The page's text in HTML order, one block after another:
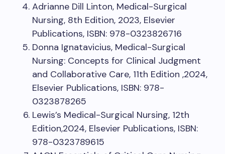
Adrianne Dill Linton, Medical-Surgical
Nursing, 8th Edition, 2023, Elsevier
Publications, ISBN: 978-0323826716
Donna Ignatavicius, Medical-Surgical
Nursing: Concepts for Clinical Judgment
and Collaborative Care, 11th Edition ,2024,
Elsevier Publications, ISBN: 978-
0323878265
Lewis’s Medical-Surgical Nursing, 12th
Edition,2024, Elsevier Publications, ISBN:
978-0323789615